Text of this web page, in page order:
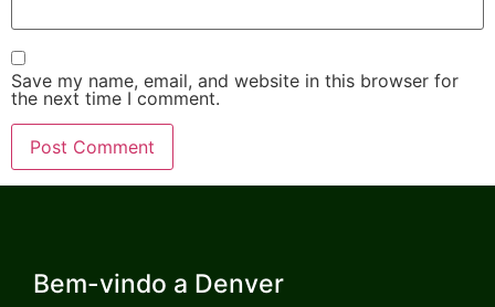
Save my name, email, and website in this browser for
the next time I comment.
Bem-vindo a Denver